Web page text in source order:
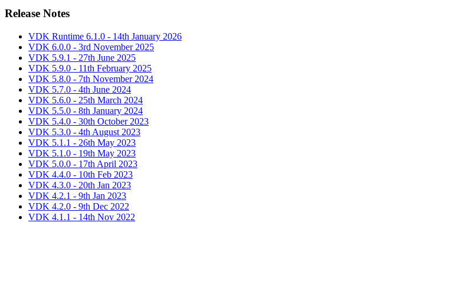
Release Notes
VDK Runtime 6.1.0 - 14th January 2026
VDK 6.0.0 - 3rd November 2025
VDK 5.9.1 - 27th June 2025
VDK 5.9.0 - 11th February 2025
VDK 5.8.0 - 7th November 2024
VDK 5.7.0 - 4th June 2024
VDK 5.6.0 - 25th March 2024
VDK 5.5.0 - 8th January 2024
VDK 5.4.0 - 30th October 2023
VDK 5.3.0 - 4th August 2023
VDK 5.1.1 - 26th May 2023
VDK 5.1.0 - 19th May 2023
VDK 5.0.0 - 17th April 2023
VDK 4.4.0 - 10th Feb 2023
VDK 4.3.0 - 20th Jan 2023
VDK 4.2.1 - 9th Jan 2023
VDK 4.2.0 - 9th Dec 2022
VDK 4.1.1 - 14th Nov 2022